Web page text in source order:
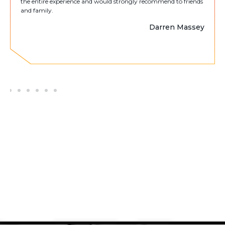
and family.
Darren Massey